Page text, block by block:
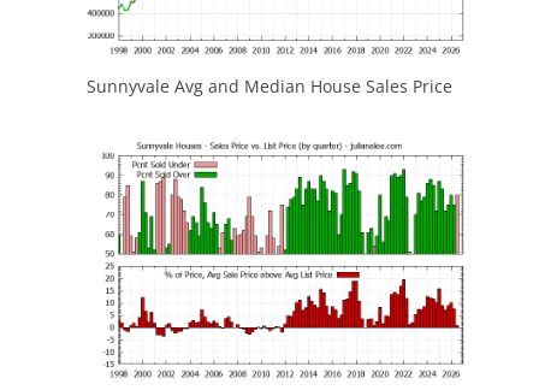
Sunnyvale Avg and Median House Sales Price